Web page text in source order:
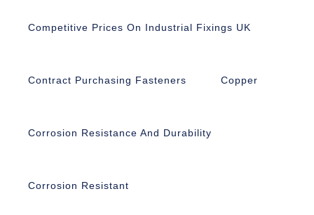
Competitive Prices On Industrial Fixings UK
Contract Purchasing Fasteners Copper
Corrosion Resistance And Durability
Corrosion Resistant